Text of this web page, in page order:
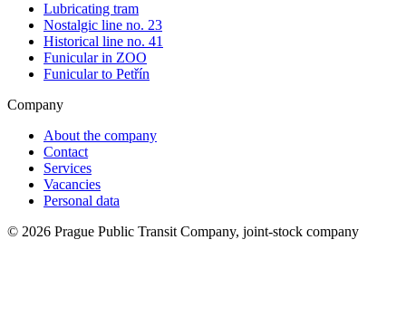
Lubricating tram
Nostalgic line no. 23
Historical line no. 41
Funicular in ZOO
Funicular to Petřín
Company
About the company
Contact
Services
Vacancies
Personal data
© 2026 Prague Public Transit Company, joint-stock company